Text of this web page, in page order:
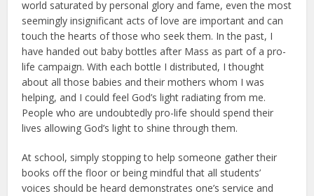
world saturated by personal glory and fame, even the most
seemingly insig­nificant acts of love are important and can
touch the hearts of those who seek them. In the past, I
have handed out baby bottles after Mass as part of a pro-
life campaign. With each bottle I distributed, I thought
about all those babies and their mothers whom I was
helping, and I could feel God’s light radiating from me.
People who are undoubtedly pro-life should spend their
lives allowing God’s light to shine through them.
At school, simply stopping to help someone gather their
books off the floor or being mindful that all stu­dents’
voices should be heard demon­strates one’s service and